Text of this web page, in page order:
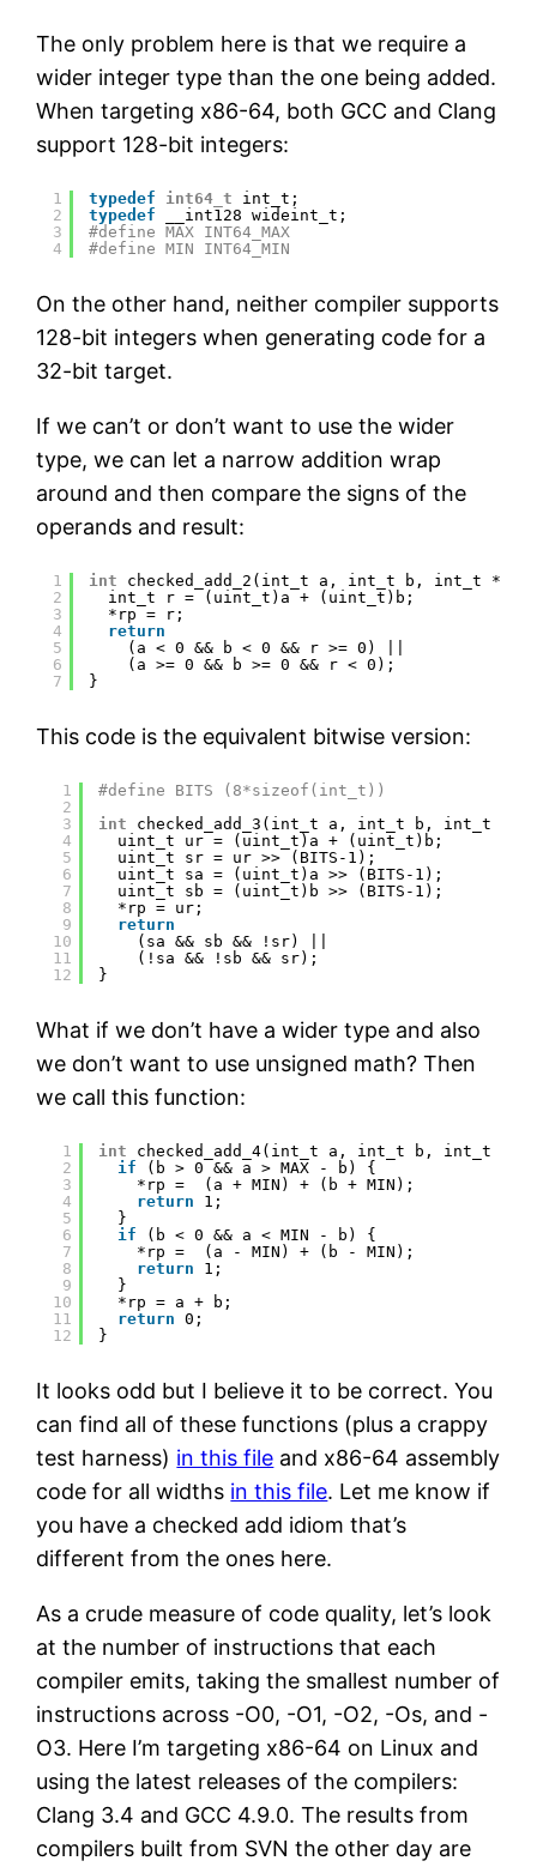
The only problem here is that we require a
wider integer type than the one being added.
When targeting x86-64, both GCC and Clang
support 128-bit integers:
1
2
3
4
typedef int64_t
int_t;
typedef
__int128 wideint_t;
#define MAX INT64_MAX
#define MIN INT64_MIN
On the other hand, neither compiler supports
128-bit integers when generating code for a
32-bit target.
If we can’t or don’t want to use the wider
type, we can let a narrow addition wrap
around and then compare the signs of the
operands and result:
1
2
3
4
5
6
7
int
checked_add_2(int_t a, int_t b, int_t
int_t r = (uint_t)a + (uint_t)b;
*rp = r;
return
(a < 0 && b < 0 && r >= 0) ||
(a >= 0 && b >= 0 && r < 0);
}
This code is the equivalent bitwise version:
1
2
3
4
5
6
7
8
9
10
11
12
#define BITS (8*sizeof(int_t))
int
checked_add_3(int_t a, int_t b, int_t
uint_t ur = (uint_t)a + (uint_t)b;
uint_t sr = ur >> (BITS-1);
uint_t sa = (uint_t)a >> (BITS-1);
uint_t sb = (uint_t)b >> (BITS-1);
*rp = ur;
return
(sa && sb && !sr) ||
(!sa && !sb && sr);
}
What if we don’t have a wider type and also
we don’t want to use unsigned math? Then
we call this function:
1
2
3
4
5
6
7
8
9
10
11
12
int
checked_add_4(int_t a, int_t b, int_t
if
(b > 0 && a > MAX - b) {
*rp =  (a + MIN) + (b + MIN);
return
1;
}
if
(b < 0 && a < MIN - b) {
*rp =  (a - MIN) + (b - MIN);
return
1;
}
*rp = a + b;
return
0;
}
It looks odd but I believe it to be correct. You
can find all of these functions (plus a crappy
test harness) in this file and x86-64 assembly
code for all widths in this file. Let me know if
you have a checked add idiom that’s
different from the ones here.
As a crude measure of code quality, let’s look
at the number of instructions that each
compiler emits, taking the smallest number of
instructions across -O0, -O1, -O2, -Os, and -
O3. Here I’m targeting x86-64 on Linux and
using the latest releases of the compilers:
Clang 3.4 and GCC 4.9.0. The results from
compilers built from SVN the other day are